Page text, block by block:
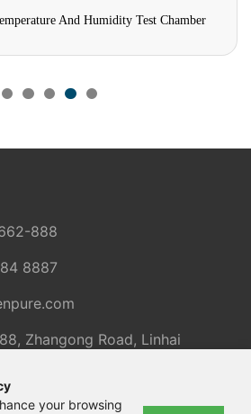
And Humidity Test Chamber
your browsing
888
8887
Zhangong Road, Linhai